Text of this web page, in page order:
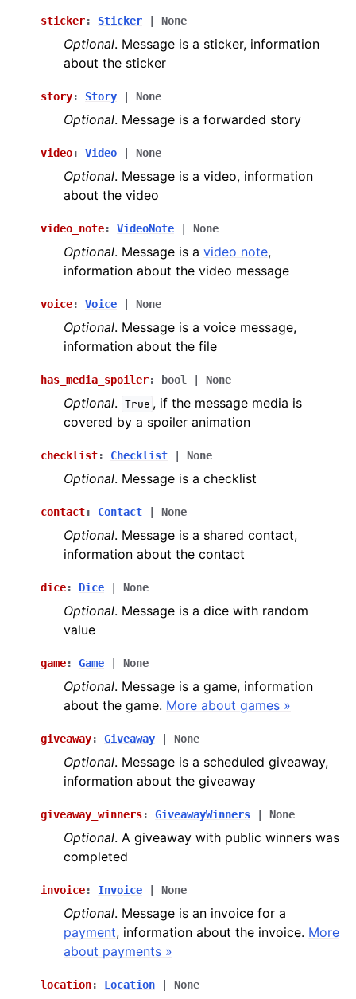
sticker: Sticker None
Optional. Message is a sticker, information
about the sticker
story: Story None
Optional. Message is a forwarded story
video: Video None
Optional. Message is a video, information
about the video
video_note: VideoNote None
Optional. Message is a video note,
information about the video message
voice: Voice None
Optional. Message is a voice message,
information about the file
has_media_spoiler: bool None
Optional. True , if the message media is
covered by a spoiler animation
checklist: Checklist None
Optional. Message is a checklist
contact: Contact None
Optional. Message is a shared contact,
information about the contact
dice: Dice None
Optional. Message is a dice with random
value
game: Game None
Optional. Message is a game, information
about the game. More about games »
giveaway: Giveaway None
Optional. Message is a scheduled giveaway,
information about the giveaway
giveaway_winners: GiveawayWinners None
Optional. A giveaway with public winners was
completed
invoice: Invoice None
Optional. Message is an invoice for a
payment, information about the invoice. More
about payments »
location: Location None